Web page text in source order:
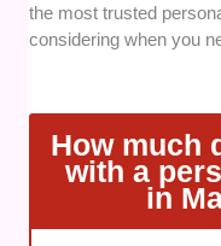
Client Support—
and reliable
process.
the most trusted
considering when you
How much
with a
in